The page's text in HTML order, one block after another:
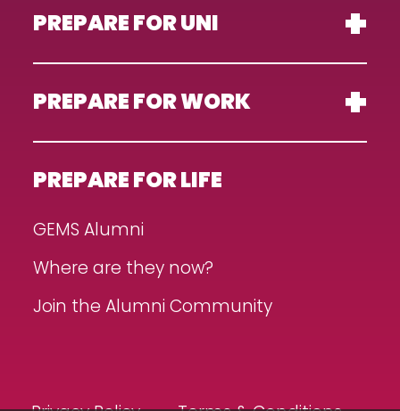
PREPARE FOR UNI
PREPARE FOR WORK
PREPARE FOR LIFE
GEMS Alumni
Where are they now?
Join the Alumni Community